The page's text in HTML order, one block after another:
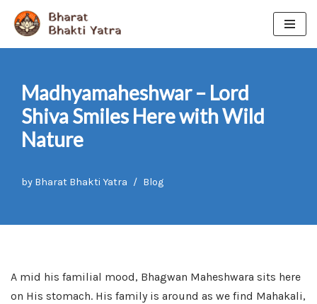
Skip
Madhyamaheshwar – Lord
Shiva Smiles Here with Wild
Nature
by Bharat Bhakti Yatra Blog
A mid his familial mood, Bhagwan Maheshwara sits here
on His stomach. His family is around as we find Mahakali,